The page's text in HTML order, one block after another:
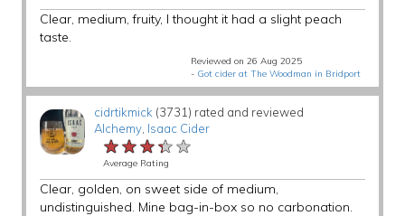
Clear, medium, fruity, I thought it had a slight peach
taste.
Reviewed on 26 Aug 2025
- Got cider at The Woodman in Bridport
cidrtikmick (3731) rated and reviewed
Alchemy, Isaac Cider
★★★★★
★★★★★
★★★★★
Average Rating
Clear, golden, on sweet side of medium,
undistinguished. Mine bag-in-box so no carbonation.